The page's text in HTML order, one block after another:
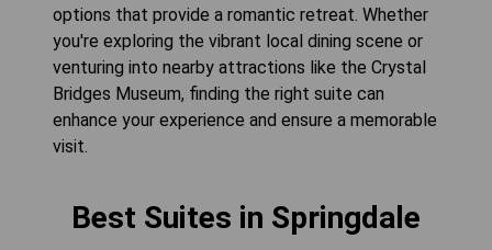
options that provide a romantic retreat. Whether
you're exploring the vibrant local dining scene or
venturing into nearby attractions like the Crystal
Bridges Museum, finding the right suite can
enhance your experience and ensure a memorable
visit.
Best Suites in Springdale